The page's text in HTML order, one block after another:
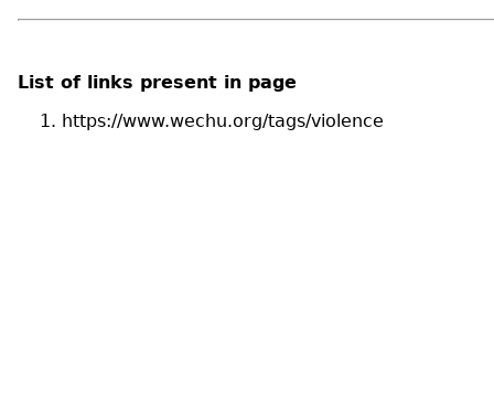
List of links present in page
https://www.wechu.org/tags/violence